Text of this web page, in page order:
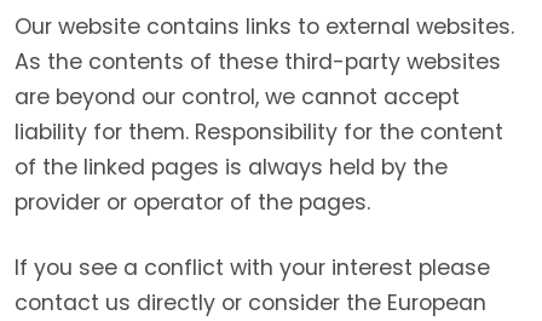
Our website contains links to external websites.
As the contents of these third-party websites
are beyond our control, we cannot accept
liability for them. Responsibility for the content
of the linked pages is always held by the
provider or operator of the pages.
If you see a conflict with your interest please
contact us directly or consider the European